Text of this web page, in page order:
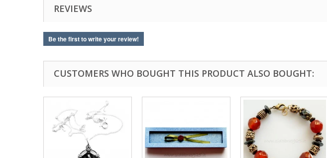
REVIEWS
Be the first to write your review!
CUSTOMERS WHO BOUGHT THIS PRODUCT ALSO BOUGHT: